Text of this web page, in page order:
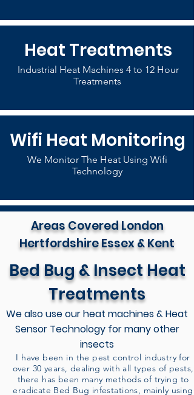
Heat Treatments
Industrial Heat Machines 4 to 12 Hour
Treatments
Wifi Heat Monitoring
We Monitor The Heat Using Wifi
Technology
Areas Covered London
Hertfordshire Essex & Kent
Bed Bug & Insect Heat
Treatments
We also use our heat machines & Heat
Sensor Technology for many other
insects
I have been in the pest control industry for
over 30 years, dealing with all types of pests,
there has been many methods of trying to
eradicate Bed Bug infestations, mainly using